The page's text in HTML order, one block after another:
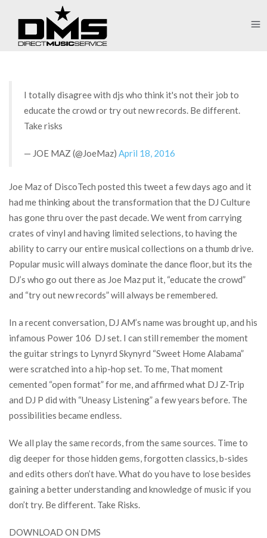
I totally disagree with djs who think it's not their job to
educate the crowd or try out new records. Be different.
Take risks
— JOE MAZ (@JoeMaz) April 18, 2016
Joe Maz of DiscoTech posted this tweet a few days ago and it
had me thinking about the transformation that the DJ Culture
has gone thru over the past decade. We went from carrying
crates of vinyl and having limited selections, to having the
ability to carry our entire musical collections on a thumb drive.
Popular music will always dominate the dance floor, but its the
DJ’s who go out there as Joe Maz put it, “educate the crowd”
and “try out new records” will always be remembered.
In a recent conversation, DJ AM’s name was brought up, and his
infamous Power 106 DJ set. I can still remember the moment
the guitar strings to Lynyrd Skynyrd “Sweet Home Alabama”
were scratched into a hip-hop set. To me, That moment
cemented “open format” for me, and affirmed what DJ Z-Trip
and DJ P did with “Uneasy Listening” a few years before. The
possibilities became endless.
We all play the same records, from the same sources. Time to
dig deeper for those hidden gems, forgotten classics, b-sides
and edits others don’t have. What do you have to lose besides
gaining a better understanding and knowledge of music if you
don’t try. Be different. Take Risks.
DOWNLOAD ON DMS